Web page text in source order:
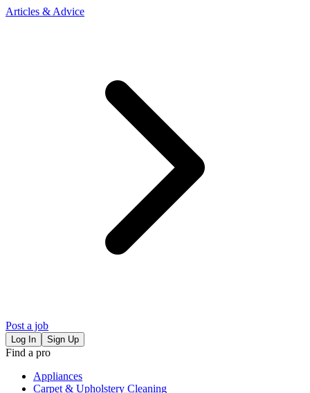
Articles & Advice
Post a job
Log In Sign Up
Find a pro
Appliances
Carpet & Upholstery Cleaning